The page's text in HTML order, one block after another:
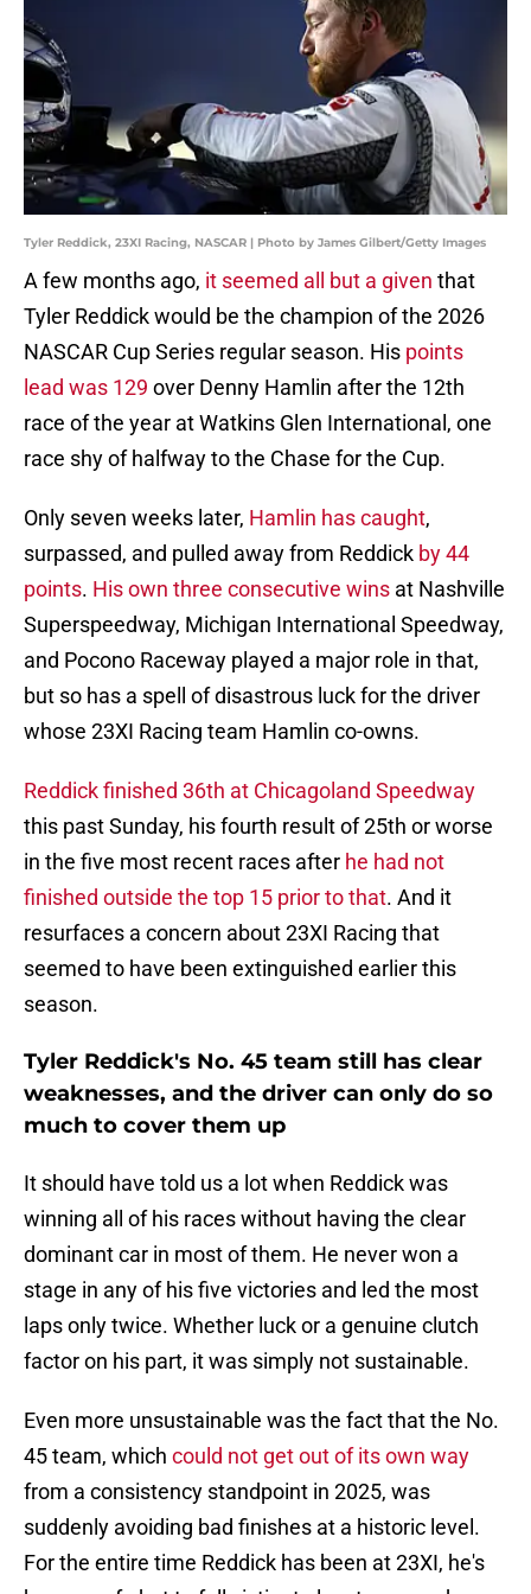
Tyler Reddick, 23XI Racing, NASCAR | Photo by James Gilbert/Getty Images
A few months ago, it seemed all but a given that
Tyler Reddick would be the champion of the 2026
NASCAR Cup Series regular season. His points
lead was 129 over Denny Hamlin after the 12th
race of the year at Watkins Glen International, one
race shy of halfway to the Chase for the Cup.
Only seven weeks later, Hamlin has caught,
surpassed, and pulled away from Reddick by 44
points. His own three consecutive wins at Nashville
Superspeedway, Michigan International Speedway,
and Pocono Raceway played a major role in that,
but so has a spell of disastrous luck for the driver
whose 23XI Racing team Hamlin co-owns.
Reddick finished 36th at Chicagoland Speedway
this past Sunday, his fourth result of 25th or worse
in the five most recent races after he had not
finished outside the top 15 prior to that. And it
resurfaces a concern about 23XI Racing that
seemed to have been extinguished earlier this
season.
Tyler Reddick's No. 45 team still has clear
weaknesses, and the driver can only do so
much to cover them up
It should have told us a lot when Reddick was
winning all of his races without having the clear
dominant car in most of them. He never won a
stage in any of his five victories and led the most
laps only twice. Whether luck or a genuine clutch
factor on his part, it was simply not sustainable.
Even more unsustainable was the fact that the No.
45 team, which could not get out of its own way
from a consistency standpoint in 2025, was
suddenly avoiding bad finishes at a historic level.
For the entire time Reddick has been at 23XI, he's